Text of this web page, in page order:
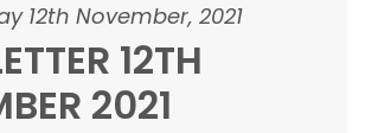
12th November, 2021
12TH
2021